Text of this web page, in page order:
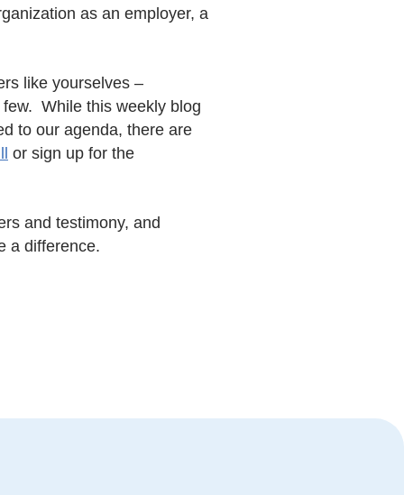
as an employer, a
like yourselves –
While this weekly blog
to our agenda, there are
or sign up for the
and testimony, and
a difference.